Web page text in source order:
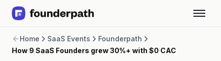
Revenue Financing
Merchant Cash Advance
Home SaaS Events
Founderpath
How 9 SaaS Founders grew 30%+ with $0 CAC